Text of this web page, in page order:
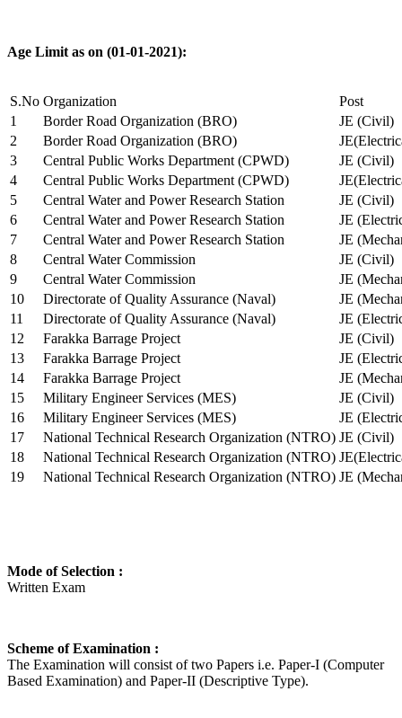
Age Limit as on (01-01-2021):
S.No Organization
Post
1
Border Road Organization (BRO)
JE (Civil)
2
Border Road Organization (BRO)
3
Central Public Works Department (CPWD)
JE (Civil)
4
Central Public Works Department (CPWD)
5
Central Water and Power Research Station
JE (Civil)
6
Central Water and Power Research Station
JE
7
Central Water and Power Research Station
JE
8
Central Water Commission
JE (Civil)
9
Central Water Commission
JE
10
Directorate of Quality Assurance (Naval)
JE
11
Directorate of Quality Assurance (Naval)
JE
12
Farakka Barrage Project
JE (Civil)
13
Farakka Barrage Project
JE
14
Farakka Barrage Project
JE
15
Military Engineer Services (MES)
JE (Civil)
16
Military Engineer Services (MES)
JE
17
National Technical Research Organization (NTRO) JE (Civil)
18
National Technical Research Organization (NTRO)
19
National Technical Research Organization (NTRO) JE
Mode of Selection :
Written Exam
Scheme of Examination :
The Examination will consist of two Papers i.e. Paper-I (Computer
Based Examination) and Paper-II (Descriptive Type).